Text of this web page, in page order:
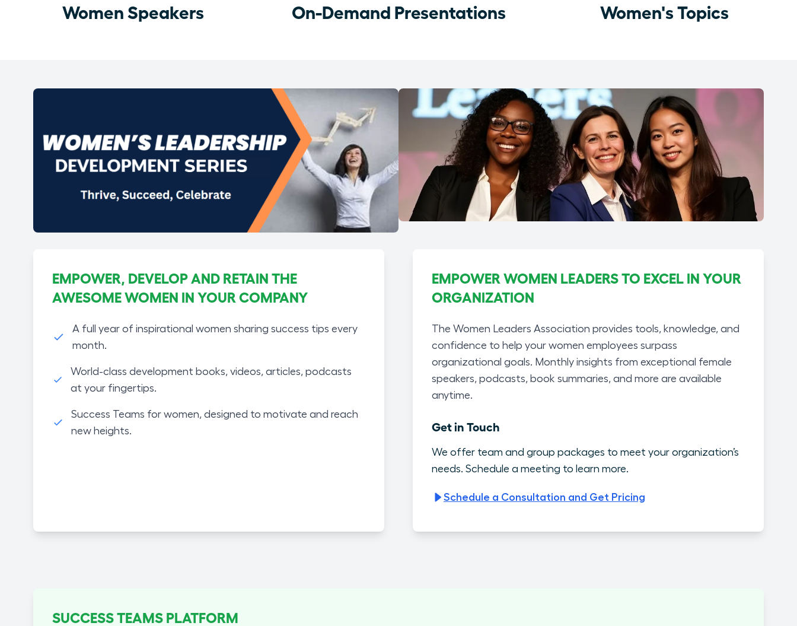
Women Speakers On-Demand Presentations Women's Topics
EMPOWER, DEVELOP AND RETAIN THE
AWESOME WOMEN IN YOUR COMPANY
A full year of inspirational women sharing success tips every
month.
World-class development books, videos, articles, podcasts
at your fingertips.
Success Teams for women, designed to motivate and reach
new heights.
EMPOWER WOMEN LEADERS TO EXCEL IN YOUR
ORGANIZATION
The Women Leaders Association provides tools, knowledge, and
confidence to help your women employees surpass
organizational goals. Monthly insights from exceptional female
speakers, podcasts, book summaries, and more are available
anytime.
Get in Touch
We offer team and group packages to meet your organization’s
needs. Schedule a meeting to learn more.
Schedule a Consultation and Get Pricing
SUCCESS TEAMS PLATFORM